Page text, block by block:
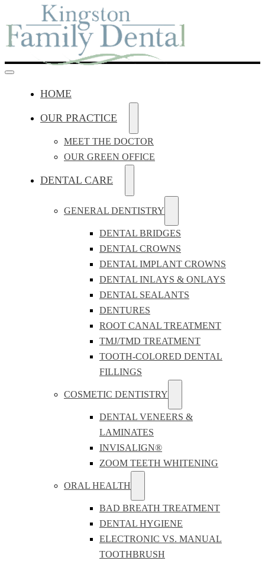
HOME
OUR PRACTICE
MEET THE DOCTOR
OUR GREEN OFFICE
DENTAL CARE
GENERAL DENTISTRY
DENTAL BRIDGES
DENTAL CROWNS
DENTAL IMPLANT CROWNS
DENTAL INLAYS & ONLAYS
DENTAL SEALANTS
DENTURES
ROOT CANAL TREATMENT
TMJ/TMD TREATMENT
TOOTH-COLORED DENTAL
FILLINGS
COSMETIC DENTISTRY
DENTAL VENEERS &
LAMINATES
INVISALIGN®
ZOOM TEETH WHITENING
ORAL HEALTH
BAD BREATH TREATMENT
DENTAL HYGIENE
ELECTRONIC VS. MANUAL
TOOTHBRUSH